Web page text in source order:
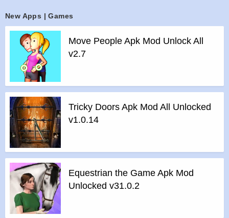
moments.
Features :
No need to connect to the internet.
Enjoy the game comfortably with plentiful daily free bonus
like player cards, items, game points etc.
>Enjoy a real full 3D baseball game with playing mode and
management mode.
>Create your team and build up your roster as you want by
editing features.
>Make your team and players more powerful and win the
Legend Championship.
>Support for Tablet PC
Features of Baseball Star mod :
>All Unlocked
>All Ads Removed
New Apps | Games
Move People Apk Mod Unlock All
v2.7
Tricky Doors Apk Mod All Unlocked
v1.0.14
Equestrian the Game Apk Mod
Unlocked v31.0.2